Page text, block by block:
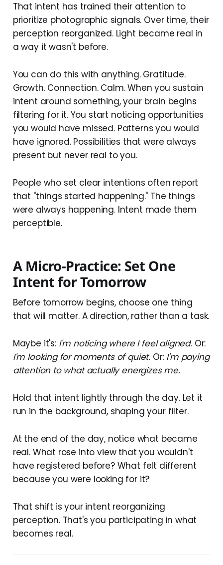
That intent has trained their attention to
prioritize photographic signals. Over time, their
perception reorganized. Light became real in
a way it wasn't before.
You can do this with anything. Gratitude.
Growth. Connection. Calm. When you sustain
intent around something, your brain begins
filtering for it. You start noticing opportunities
you would have missed. Patterns you would
have ignored. Possibilities that were always
present but never real to you.
People who set clear intentions often report
that "things started happening." The things
were always happening. Intent made them
perceptible.
A Micro-Practice: Set One
Intent for Tomorrow
Before tomorrow begins, choose one thing
that will matter. A direction, rather than a task.
Maybe it's: I'm noticing where I feel aligned. Or:
I'm looking for moments of quiet. Or: I'm paying
attention to what actually energizes me.
Hold that intent lightly through the day. Let it
run in the background, shaping your filter.
At the end of the day, notice what became
real. What rose into view that you wouldn't
have registered before? What felt different
because you were looking for it?
That shift is your intent reorganizing
perception. That's you participating in what
becomes real.